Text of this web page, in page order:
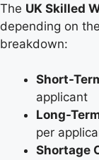
The UK Skilled
depending on
breakdown:
Short-
applicant
Long-
per
Shortage